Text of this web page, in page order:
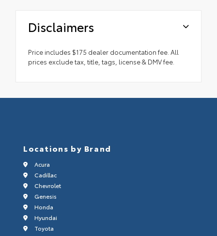
Disclaimers
Price includes $175 dealer documentation fee. All
prices exclude tax, title, tags, license & DMV fee.
Locations by Brand
Acura
Cadillac
Chevrolet
Genesis
Honda
Hyundai
Toyota